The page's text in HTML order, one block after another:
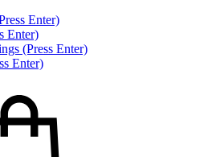
Enter)
Enter)
(Press Enter)
Enter)